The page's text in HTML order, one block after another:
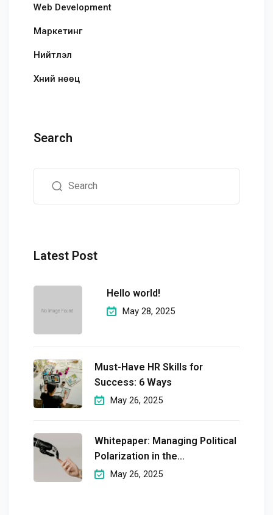
Web Development
Маркетинг
Нийтлэл
Хүний нөөц
Search
Latest Post
Hello world!
May 28, 2025
Must-Have HR Skills for
Success: 6 Ways
May 26, 2025
Whitepaper: Managing Political
Polarization in the
Workplaceмэргэшсэн
May 26, 2025